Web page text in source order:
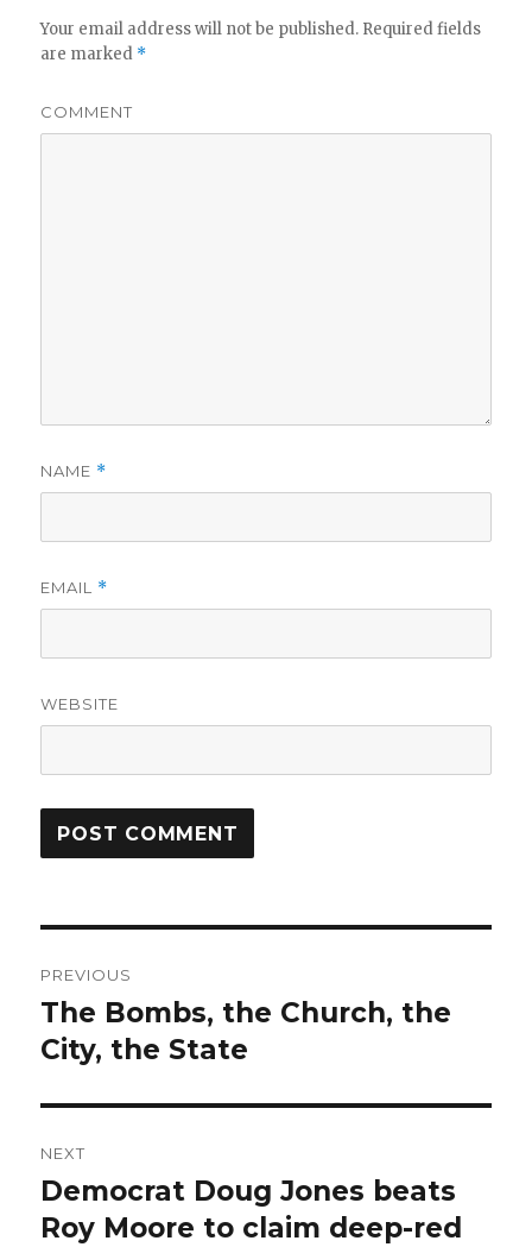
Your email address will not be published. Required fields
are marked *
COMMENT
NAME *
EMAIL *
WEBSITE
navigation
PREVIOUS
Previous
post:
The Bombs, the Church, the
City, the State
NEXT
Next
post:
Democrat Doug Jones beats
Roy Moore to claim deep-red